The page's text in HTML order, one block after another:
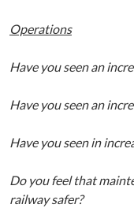
Operations
Have you seen an
Have you seen an
Have you seen in
Do you feel that
railway safer?